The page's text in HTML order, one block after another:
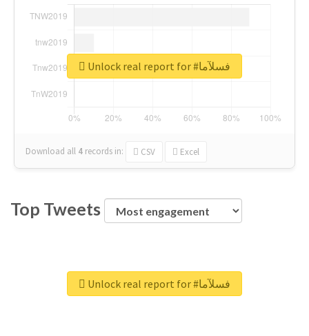
Download all 4 records in: CSV Excel
Unlock real report for #فسلآما
Top Tweets
Unlock real report for #فسلآما